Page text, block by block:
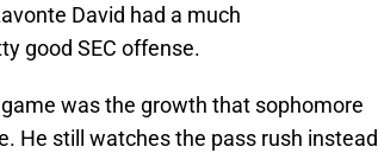
David had a much
good SEC offense.
was the growth that sophomore
He still watches the pass rush instead